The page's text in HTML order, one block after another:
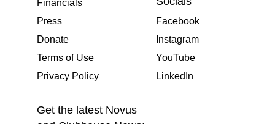
Financials
Press
Donate
Terms of Use
Privacy Policy
Facebook
Instagram
YouTube
LinkedIn
Get the latest Novus